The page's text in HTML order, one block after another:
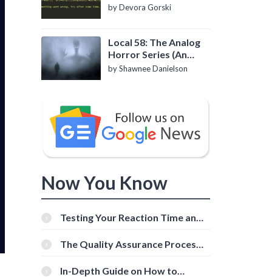
by Devora Gorski
Local 58: The Analog
Horror Series (An
Introduction)
by Shawnee Danielson
Now You Know
Testing Your Reaction Time and
Tools
The Quality Assurance Process:
In-Depth Guide on How to